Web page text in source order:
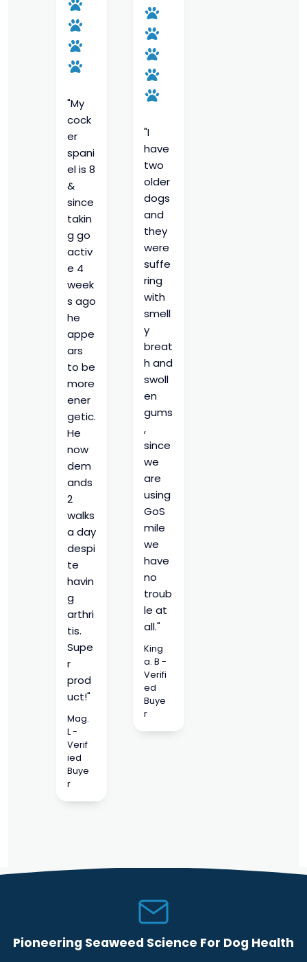
"My
cock
er
spani
el is 8
&
since
takin
g go
activ
e 4
week
s ago
he
appe
ars
to be
more
ener
getic.
He
now
dem
ands
2
walks
a day
despi
te
havin
g
arthri
tis.
Supe
r
prod
uct!"
Mag.
L -
Verif
ied
Buye
r
"I
have
two
older
dogs
and
they
were
suffe
ring
with
smell
y
breat
h and
swoll
en
gums
,
since
we
are
using
GoS
mile
we
have
no
troub
le at
all."
King
a. B -
Verifi
ed
Buye
r
Pioneering Seaweed Science For Dog Health